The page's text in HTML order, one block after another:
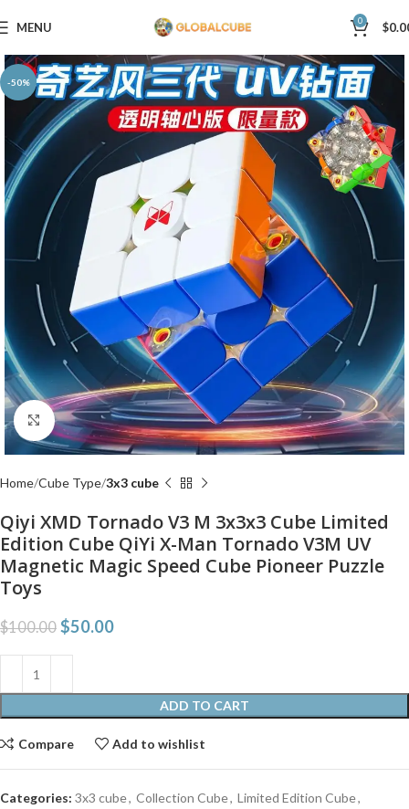
MENU 0 $
-50%
Click to enlarge
Home Cube Type 3x3 cube
Qiyi XMD Tornado V3 M 3x3x3 Cube Limited
Edition Cube QiYi X-Man Tornado V3M UV
Magnetic Magic Speed Cube Pioneer Puzzle
Toys
$100.00 $50.00
ADD TO CART
Compare Add to wishlist
Categories: 3x3 cube, Collection Cube, Limited Edition Cube,